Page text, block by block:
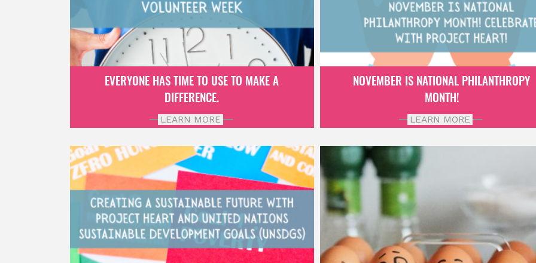
EVERYONE HAS TIME TO USE TO MAKE A
DIFFERENCE.
LEARN MORE
NOVEMBER IS NATIONAL PHILANTHROPY
MONTH!
LEARN MORE